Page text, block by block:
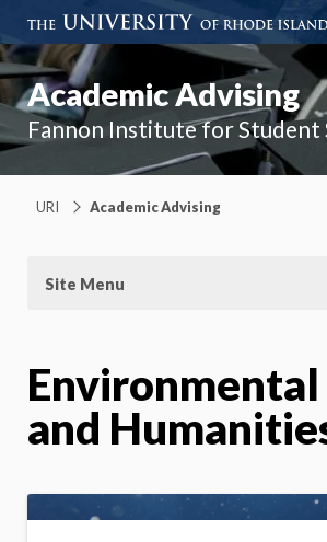
Academic Advising
Fannon Institute for Student
URI Academic Advising
Site Menu
and